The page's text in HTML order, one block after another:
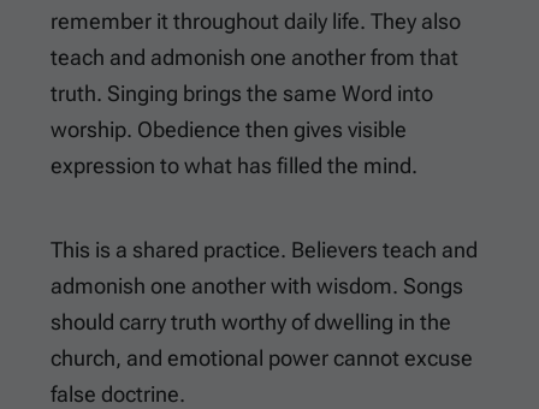
remember it throughout daily life. They also
teach and admonish one another from that
truth. Singing brings the same Word into
worship. Obedience then gives visible
expression to what has filled the mind.
This is a shared practice. Believers teach and
admonish one another with wisdom. Songs
should carry truth worthy of dwelling in the
church, and emotional power cannot excuse
false doctrine.